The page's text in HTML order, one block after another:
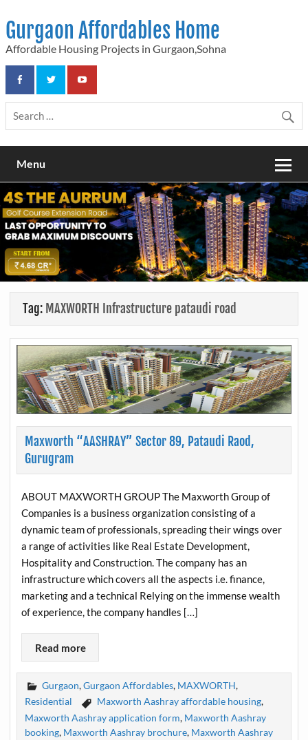
content
Gurgaon Affordables Home
Affordable Housing Projects in Gurgaon,Sohna
Menu
Tag: MAXWORTH Infrastructure pataudi road
Maxworth “AASHRAY” Sector 89, Pataudi Raod,
Gurugram
ABOUT MAXWORTH GROUP The Maxworth Group of
Companies is a business organization consisting of a
dynamic team of professionals, spreading their wings over
a range of activities like Real Estate Development,
Hospitality and Construction. The company has an
infrastructure which covers all the aspects i.e. finance,
marketing and a technical Relying on the immense wealth
of experience, the company handles […]
Read more
Gurgaon,Gurgaon Affordables, MAXWORTH,
Residential
Maxworth Aashray affordable housing,
Maxworth Aashray application form, Maxworth Aashray
booking, Maxworth Aashray brochure, Maxworth Aashray